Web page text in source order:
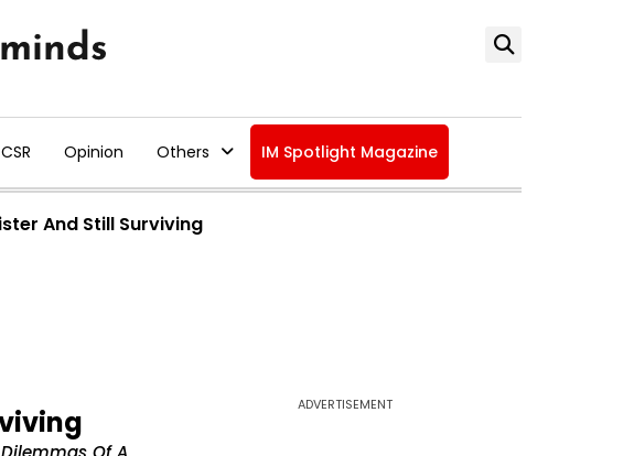
CSR Opinion Others IM Spotlight Magazine
And Still Surviving
ADVERTISEMENT